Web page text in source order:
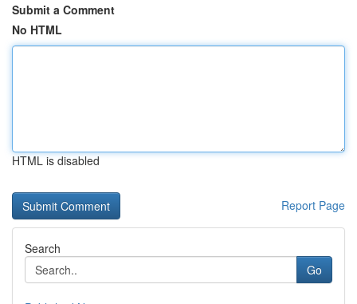
Submit a Comment
No HTML
HTML is disabled
Report Page
Search
Go